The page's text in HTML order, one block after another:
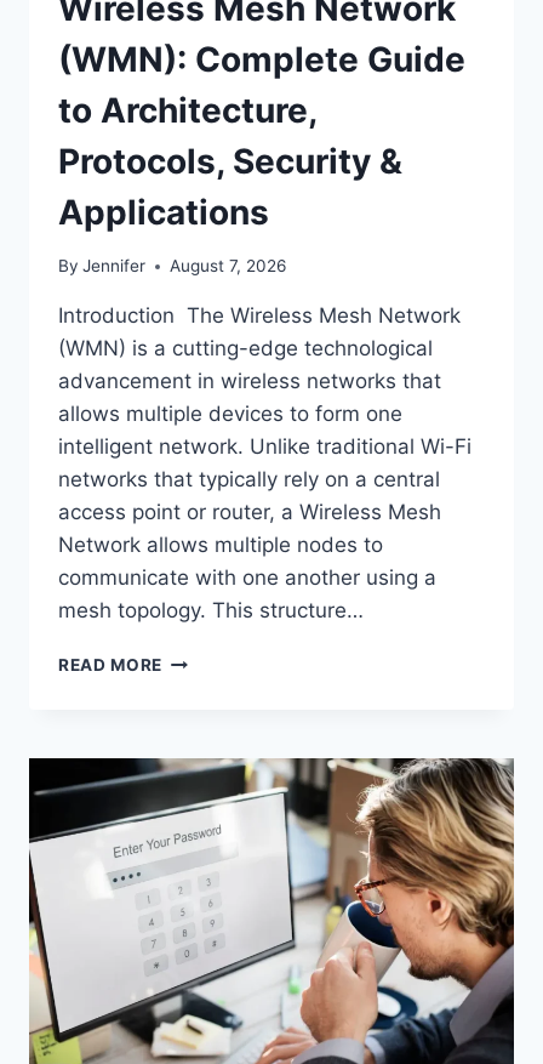
(WMN): Complete Guide
to Architecture,
Protocols, Security &
Applications
By Jennifer August 7, 2026
Introduction The Wireless Mesh Network
(WMN) is a cutting-edge technological
advancement in wireless networks that
allows multiple devices to form one
intelligent network. Unlike traditional Wi-Fi
networks that typically rely on a central
access point or router, a Wireless Mesh
Network allows multiple nodes to
communicate with one another using a
mesh topology. This structure…
READ MORE WIRELESS
COMPLETE
TO
ARCHITECTURE,
PROTOCOLS,
SECURITY
APPLICATIONS